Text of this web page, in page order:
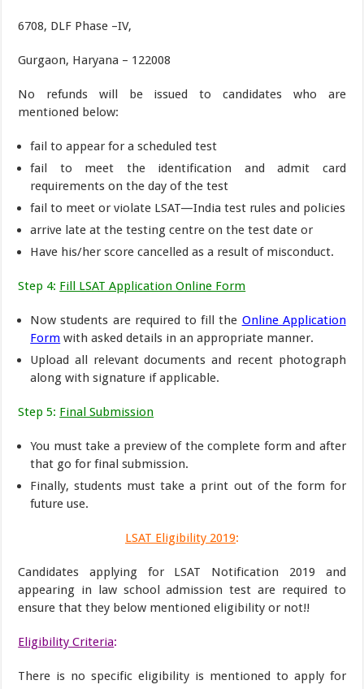
6708, DLF Phase –IV,
Gurgaon, Haryana – 122008
No refunds will be issued to candidates who are
mentioned below:
fail to appear for a scheduled test
fail to meet the identification and admit card
requirements on the day of the test
fail to meet or violate LSAT—India test rules and policies
arrive late at the testing centre on the test date or
Have his/her score cancelled as a result of misconduct.
Step 4: Fill LSAT Application Online Form
Now students are required to fill the Online Application
Form with asked details in an appropriate manner.
Upload all relevant documents and recent photograph
along with signature if applicable.
Step 5: Final Submission
You must take a preview of the complete form and after
that go for final submission.
Finally, students must take a print out of the form for
future use.
LSAT Eligibility 2019:
Candidates applying for LSAT Notification 2019 and
appearing in law school admission test are required to
ensure that they below mentioned eligibility or not!!
Eligibility Criteria:
There is no specific eligibility is mentioned to apply for